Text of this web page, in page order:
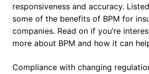
responsiveness and accuracy.
some of the benefits of BPM for
companies. Read on if you’re
more about BPM and how it can
Compliance with changing